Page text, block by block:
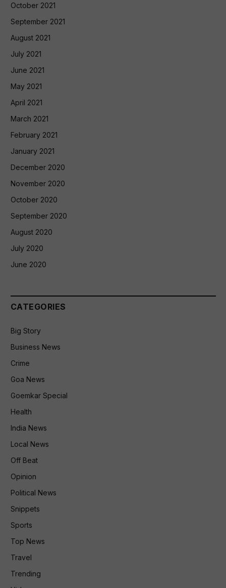
October 2021
September 2021
August 2021
July 2021
June 2021
May 2021
April 2021
March 2021
February 2021
January 2021
December 2020
November 2020
October 2020
September 2020
August 2020
July 2020
June 2020
CATEGORIES
Big Story
Business News
Crime
Goa News
Goemkar Special
Health
India News
Local News
Off Beat
Opinion
Political News
Snippets
Sports
Top News
Travel
Trending